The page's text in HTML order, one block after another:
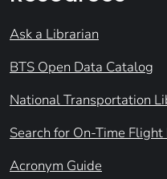
Ask a Librarian
BTS Open Data Catalog
National Transportation
Search for On-Time Flight
Acronym Guide